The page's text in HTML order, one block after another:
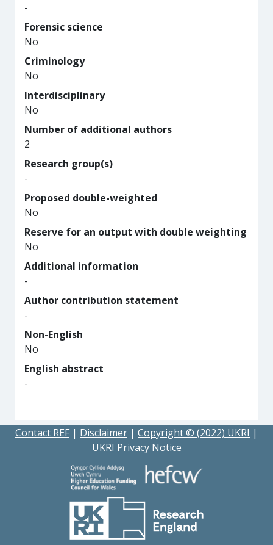
-
Forensic science
No
Criminology
No
Interdisciplinary
No
Number of additional authors
2
Research group(s)
-
Proposed double-weighted
No
Reserve for an output with double weighting
No
Additional information
-
Author contribution statement
-
Non-English
No
English abstract
-
Contact REF | Disclaimer | Copyright © (2022) UKRI |
UKRI Privacy Notice